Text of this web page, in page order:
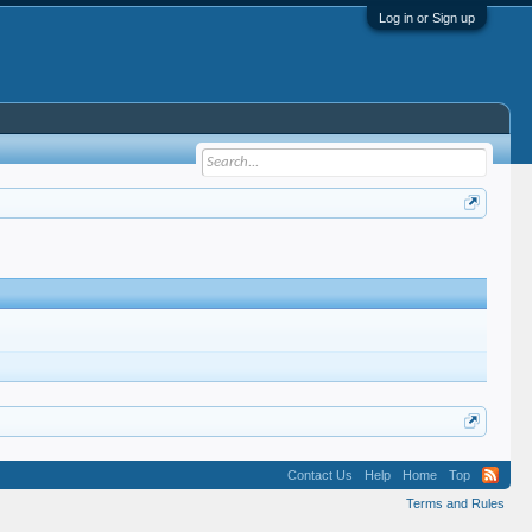
Log in or Sign up
Contact Us Help Home
Top
Terms and Rules